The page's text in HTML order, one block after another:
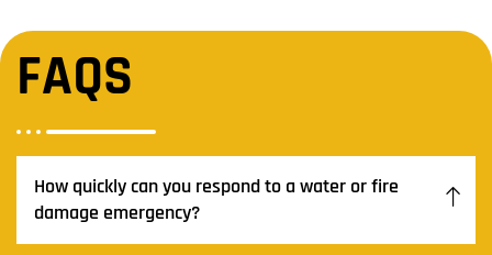
FAQS
How quickly can you respond to a water or fire
damage emergency?